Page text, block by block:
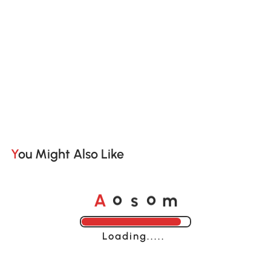
You Might Also Like
A o s o m
Loading......